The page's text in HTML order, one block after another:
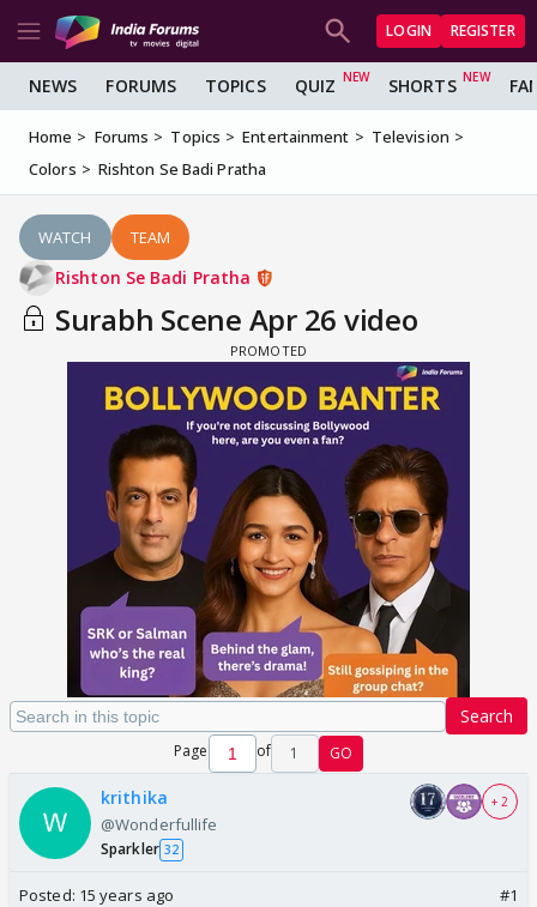
LOGIN REGISTER
NEWS FORUMS TOPICS QUIZ SHORTS
Home Forums Topics Entertainment
Television
Colors
Rishton Se Badi Pratha
WATCH TEAM
Rishton Se Badi Pratha
Surabh Scene Apr 26 video
Search
Page of 1 GO
krithika
@Wonderfullife
Sparkler 32
+ 2
Posted: 15 years ago #1